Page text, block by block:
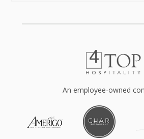
An employee-owned